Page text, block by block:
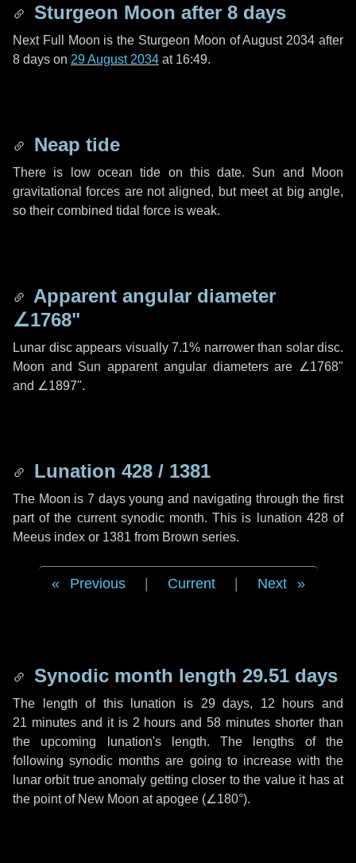
Sturgeon Moon after 8 days
Next Full Moon is the Sturgeon Moon of August 2034 after
8 days on 29 August 2034 at 16:49.
Neap tide
There is low ocean tide on this date. Sun and Moon
gravitational forces are not aligned, but meet at big angle,
so their combined tidal force is weak.
Apparent angular diameter
∠1768"
Lunar disc appears visually 7.1% narrower than solar disc.
Moon and Sun apparent angular diameters are ∠1768"
and ∠1897".
Lunation 428 / 1381
The Moon is 7 days young and navigating through the first
part of the current synodic month. This is lunation 428 of
Meeus index or 1381 from Brown series.
Previous Current Next
Synodic month length 29.51 days
The length of this lunation is 29 days, 12 hours and
21 minutesand it is 2 hours and58 minutes shorter than
the upcoming lunation's length. The lengths of the
following synodic months are going to increase with the
lunar orbit true anomaly getting closer to the value it has at
the point of New Moon at apogee (∠180°).